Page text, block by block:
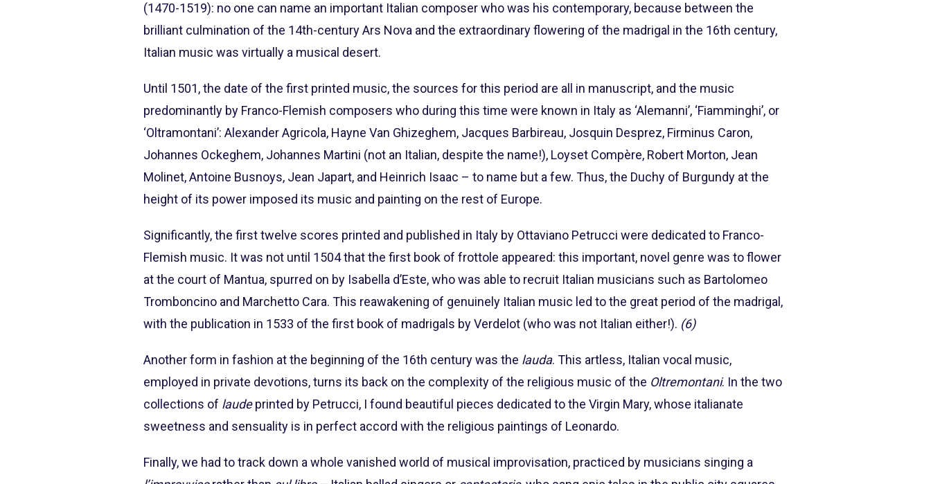
(1470-1519): no one can name an important Italian composer who was his contemporary, because between the
brilliant culmination of the 14th-century Ars Nova and the extraordinary flowering of the madrigal in the 16th century,
Italian music was virtually a musical desert.
Until 1501, the date of the first printed music, the sources for this period are all in manuscript, and the music
predominantly by Franco-Flemish composers who during this time were known in Italy as ‘Alemanni’, ‘Fiamminghi’, or
‘Oltramontani’: Alexander Agricola, Hayne Van Ghizeghem, Jacques Barbireau, Josquin Desprez, Firminus Caron,
Johannes Ockeghem, Johannes Martini (not an Italian, despite the name!), Loyset Compère, Robert Morton, Jean
Molinet, Antoine Busnoys, Jean Japart, and Heinrich Isaac – to name but a few. Thus, the Duchy of Burgundy at the
height of its power imposed its music and painting on the rest of Europe.
Significantly, the first twelve scores printed and published in Italy by Ottaviano Petrucci were dedicated to Franco-
Flemish music. It was not until 1504 that the first book of frottole appeared: this important, novel genre was to flower
at the court of Mantua, spurred on by Isabella d’Este, who was able to recruit Italian musicians such as Bartolomeo
Tromboncino and Marchetto Cara. This reawakening of genuinely Italian music led to the great period of the madrigal,
with the publication in 1533 of the first book of madrigals by Verdelot (who was not Italian either!). (6)
Another form in fashion at the beginning of the 16th century was the lauda. This artless, Italian vocal music,
employed in private devotions, turns its back on the complexity of the religious music of the Oltremontani. In the two
collections of laudeprinted by Petrucci, I found beautiful pieces dedicated to the Virgin Mary, whose italianate
sweetness and sensuality is in perfect accord with the religious paintings of Leonardo.
Finally, we had to track down a whole vanished world of musical improvisation, practiced by musicians singing a